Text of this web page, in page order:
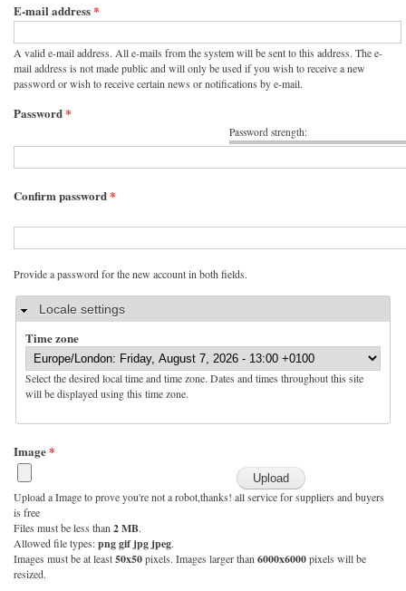
E-mail address*
A valid e-mail address. All e-mails from the system will be sent to this address. The e-
mail address is not made public and will only be used if you wish to receive a new
password or wish to receive certain news or notifications by e-mail.
Password strength:
Password*
Confirm password*
Provide a password for the new account in both fields.
HideLocale settings
Time zone
Select the desired local time and time zone. Dates and times throughout this site
will be displayed using this time zone.
Image*
Upload a Image to prove you're not a robot,thanks! all service for suppliers and buyers
is free
Files must be less than 2 MB.
Allowed file types:png gif jpg jpeg.
Images must be at least50x50pixels. Images larger than 6000x6000pixels will be
resized.